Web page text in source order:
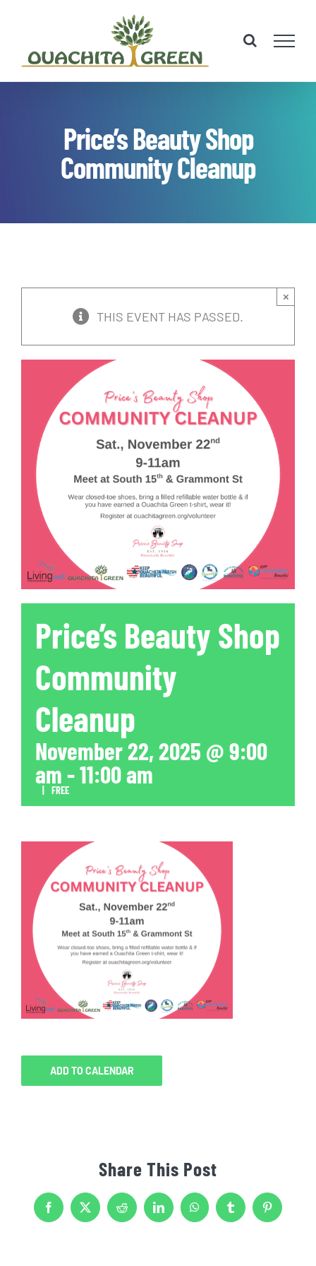
content
Price’s Beauty Shop
Community Cleanup
THIS EVENT HAS PASSED.
×
Price’s Beauty Shop
Community
Cleanup
November 22, 2025 @ 9:00
am-11:00 am
FREE
ADD TO CALENDAR
Share This Post
Facebook
X Reddit LinkedInWhatsAppTumblr Pinterest